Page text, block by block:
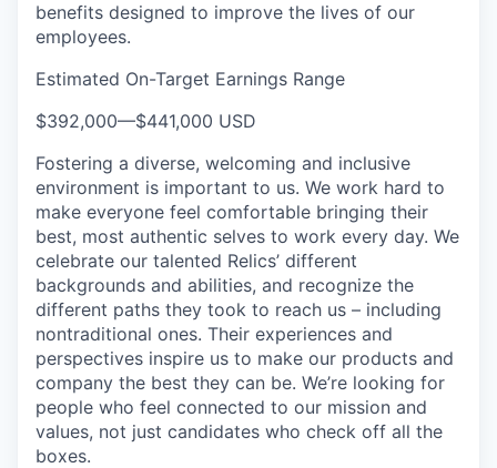
benefits designed to improve the lives of our
employees.
Estimated On-Target Earnings Range
$392,000—$441,000 USD
Fostering a diverse, welcoming and inclusive
environment is important to us. We work hard to
make everyone feel comfortable bringing their
best, most authentic selves to work every day. We
celebrate our talented Relics’ different
backgrounds and abilities, and recognize the
different paths they took to reach us – including
nontraditional ones. Their experiences and
perspectives inspire us to make our products and
company the best they can be. We’re looking for
people who feel connected to our mission and
values, not just candidates who check off all the
boxes.